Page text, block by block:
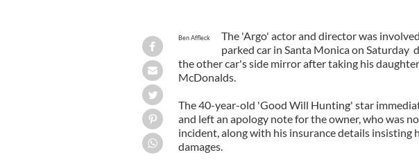
Ben Affleck
The 'Argo' actor and director was
parked car in Santa Monica on Saturday
the other car's side mirror after taking his
McDonalds.
The 40-year-old 'Good Will Hunting' star
and left an apology note for the owner, who was
incident, along with his insurance details insisting
damages.